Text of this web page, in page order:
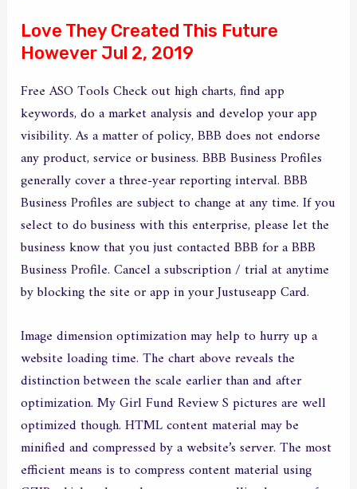
Love They Created This Future
However Jul 2, 2019
Free ASO Tools Check out high charts, find app
keywords, do a market analysis and develop your app
visibility. As a matter of policy, BBB does not endorse
any product, service or business. BBB Business Profiles
generally cover a three-year reporting interval. BBB
Business Profiles are subject to change at any time. If you
select to do business with this enterprise, please let the
business know that you just contacted BBB for a BBB
Business Profile. Cancel a subscription / trial at anytime
by blocking the site or app in your Justuseapp Card.
Image dimension optimization may help to hurry up a
website loading time. The chart above reveals the
distinction between the scale earlier than and after
optimization. My Girl Fund Review S pictures are well
optimized though. HTML content material may be
minified and compressed by a website’s server. The most
efficient means is to compress content material using